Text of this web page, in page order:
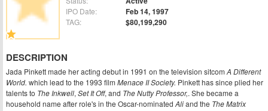
IPO Date: Feb 14, 1997
TAG: $80,199,290
DESCRIPTION
Jada Pinkett made her acting debut in 1991 on the television sitcom A Different
World. which lead to the 1993 film Menace II Society. Pinkett has since plied her
talents to The Inkwell, Set It Off, and The Nutty Professor,. She became a
household name after role's in the Oscar-nominated Aliand the The Matrix